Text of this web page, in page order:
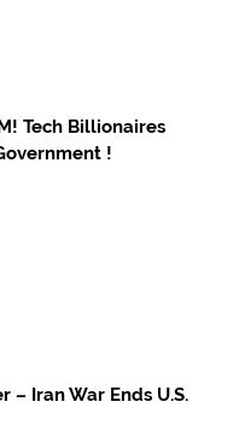
Tech Billionaires
!
– Iran War Ends U.S.